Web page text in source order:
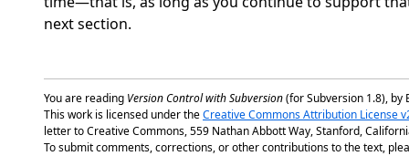
next section.
You are reading Version Control with Subversion(for Subversion 1.8), by
This work is licensed under theCreative Commons Attribution License
letter to Creative Commons, 559 Nathan Abbott Way, Stanford,
To submit comments, corrections, or other contributions to the text,